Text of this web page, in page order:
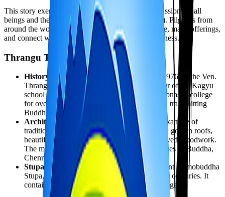
This story exemplifies the Buddhist ideal of compassion for all
beings and the perfection of giving (dana paramita). Pilgrims from
around the world come to Namobuddha to meditate, make offerings,
and connect with this powerful example of selflessness.
Thrangu Tashi Yangtse Monastery
History:
The monastery was established in 1976 by the Ven.
Thrangu Rinpoche, a highly respected teacher of the Kagyu
school of Tibetan Buddhism. It serves as a monastic college
for over 300 monks and nuns, preserving and transmitting
Buddhist teachings.
Architecture:
The monastery is a stunning example of
traditional Tibetan Buddhist architecture, with golden roofs,
beautifully painted murals, and intricately carved woodwork.
The main prayer hall houses magnificent statues of Buddha,
Chenrezig, and Padmasambhava.
Stupa:
Adjacent to the monastery is the ancient Namobuddha
Stupa, which predates the monastery by many centuries. It
contains relics and is a focal point for pilgrimage.